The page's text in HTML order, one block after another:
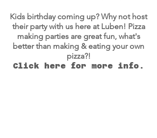
Kids birthday coming up? Why not host
their party with us here at Luben! Pizza
making parties are great fun, what's
better than making & eating your own
pizza?!
Click here for more info.